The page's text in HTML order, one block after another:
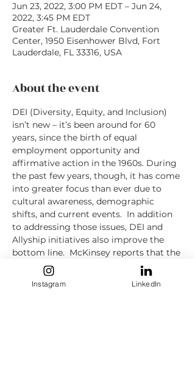
Jun 23, 2022, 3:00 PM EDT – Jun 24,
2022, 3:45 PM EDT
Greater Ft. Lauderdale Convention
Center, 1950 Eisenhower Blvd, Fort
Lauderdale, FL 33316, USA
About the event
DEI (Diversity, Equity, and Inclusion)
isn’t new – it’s been around for 60
years, since the birth of equal
employment opportunity and
affirmative action in the 1960s. During
the past few years, though, it has come
into greater focus than ever due to
cultural awareness, demographic
shifts, and current events.  In addition
to addressing those issues, DEI and
Allyship initiatives also improve the
bottom line.  McKinsey reports that the
most diverse companies outperform
their less diverse counterparts by as
much as 36%.  This session will discuss
Instagram LinkedIn